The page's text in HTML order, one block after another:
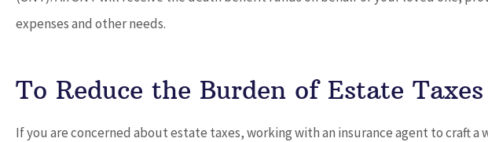
expenses and other needs.
To Reduce the Burden of Estate Taxes
If you are concerned about estate taxes, working with an insurance agent to craft a